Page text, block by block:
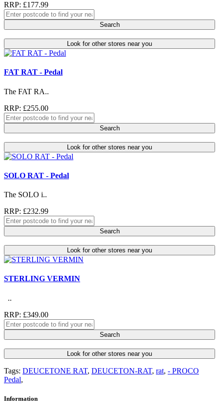
RRP: £177.99
Search
Look for other stores near you
FAT RAT - Pedal
The FAT RA..
RRP: £255.00
Search
Look for other stores near you
SOLO RAT - Pedal
The SOLO i..
RRP: £232.99
Search
Look for other stores near you
STERLING VERMIN
..
RRP: £349.00
Search
Look for other stores near you
Tags: DEUCETONE RAT, DEUCETON-RAT, rat, - PROCO
Pedal,
Information